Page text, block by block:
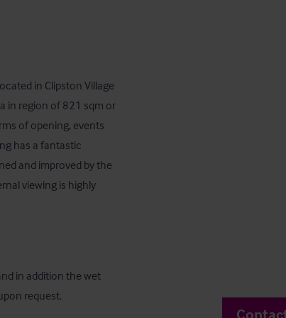
in Clipston Village
in region of 821 sqm or
of opening, events
has a fantastic
and improved by the
viewing is highly
in addition the wet
request.